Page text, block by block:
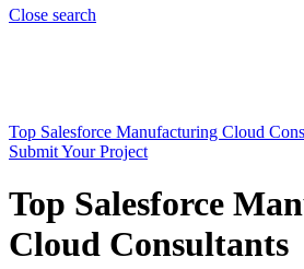
Close search
Top Salesforce Manufacturing Cloud
Submit Your Project
Top Salesforce
Cloud Consultants